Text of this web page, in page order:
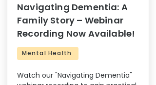
Navigating Dementia: A
Family Story – Webinar
Recording Now Available!
Mental Health
Watch our "Navigating Dementia"